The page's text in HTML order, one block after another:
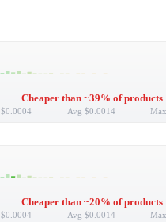
Cheaper than ~39% of products
$0.0004 Avg $0.0014 Max
Cheaper than ~20% of products
$0.0004 Avg $0.0014 Max